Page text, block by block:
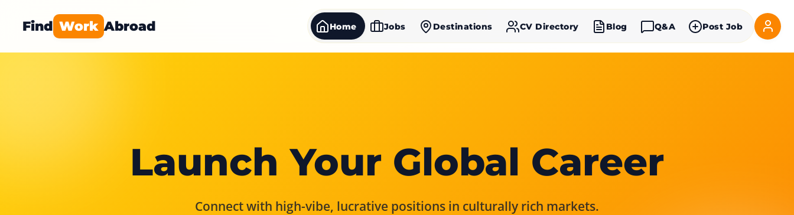
Find Work Abroad Home Jobs Destinations CV Directory Blog Q&A Post Job
Launch Your Global Career
Connect with high-vibe, lucrative positions in culturally rich markets.